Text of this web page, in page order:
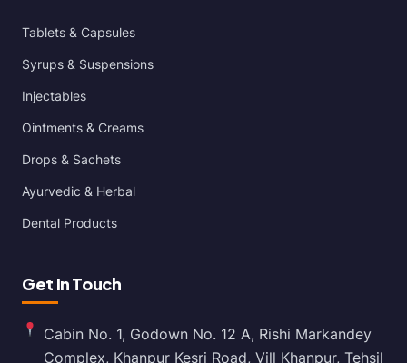
Tablets & Capsules
Syrups & Suspensions
Injectables
Ointments & Creams
Drops & Sachets
Ayurvedic & Herbal
Dental Products
Get In Touch
Cabin No. 1, Godown No. 12 A, Rishi Markandey
Complex, Khanpur Kesri Road, Vill Khanpur, Tehsil